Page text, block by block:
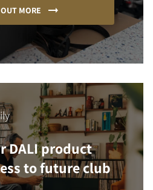
MORE
DALI product
to future club